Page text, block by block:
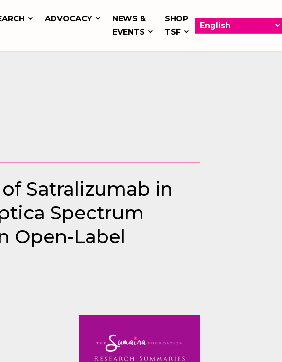
ADVOCACY
NEWS &
EVENTS
SHOP
TSF
Satralizumab in
Spectrum
Open-Label